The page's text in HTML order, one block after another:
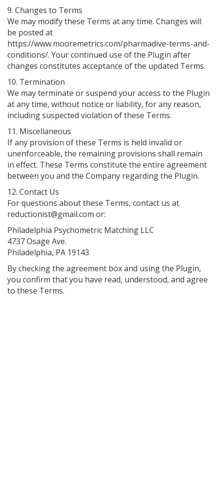
9. Changes to Terms
We may modify these Terms at any time. Changes will
be posted at
https://www.mooremetrics.com/pharmadive-terms-and-
conditions/. Your continued use of the Plugin after
changes constitutes acceptance of the updated Terms.
10. Termination
We may terminate or suspend your access to the Plugin
at any time, without notice or liability, for any reason,
including suspected violation of these Terms.
11. Miscellaneous
If any provision of these Terms is held invalid or
unenforceable, the remaining provisions shall remain
in effect. These Terms constitute the entire agreement
between you and the Company regarding the Plugin.
12. Contact Us
For questions about these Terms, contact us at
reductionist@gmail.com or:
Philadelphia Psychometric Matching LLC
4737 Osage Ave.
Philadelphia, PA 19143
By checking the agreement box and using the Plugin,
you confirm that you have read, understood, and agree
to these Terms.